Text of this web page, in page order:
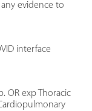
evidence to
interface
OR exp Thoracic